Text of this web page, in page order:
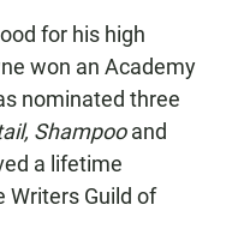
for his high
won an Academy
nominated three
Shampooand
a lifetime
Writers Guild of